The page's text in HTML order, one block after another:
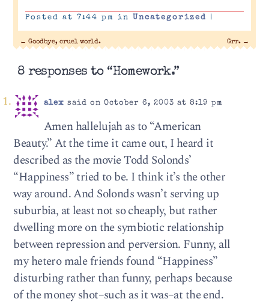
Posted at 7:44 pm in Uncategorized |
← Goodbye, cruel world. Grr. →
8 responses to “Homework.”
alex said on October 6, 2003 at 8:19 pm
Amen hallelujah as to “American
Beauty.” At the time it came out, I heard it
described as the movie Todd Solonds’
“Happiness” tried to be. I think it’s the other
way around. And Solonds wasn’t serving up
suburbia, at least not so cheaply, but rather
dwelling more on the symbiotic relationship
between repression and perversion. Funny, all
my hetero male friends found “Happiness”
disturbing rather than funny, perhaps because
of the money shot–such as it was–at the end.